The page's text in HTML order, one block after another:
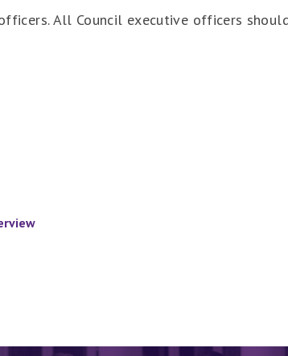
All Council executive officers